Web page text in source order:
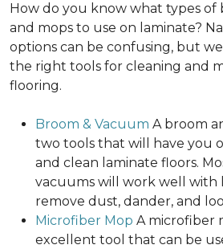
How do you know what types of
and mops to use on laminate?
options can be confusing, but
the right tools for cleaning and
flooring.
Broom & Vacuum A broom
two tools that will have you
and clean laminate floors.
vacuums will work well with
remove dust, dander, and
Microfiber Mop A microfiber
excellent tool that can be